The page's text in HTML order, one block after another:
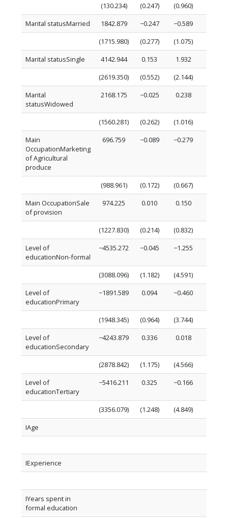
(130.234) (0.247) (0.960)
Marital statusMarried
1842.879 −0.247 −0.589
(1715.980)
(0.277) (1.075)
Marital statusSingle
4142.944 0.153 1.932
(2619.350)
(0.552) (2.144)
Marital
statusWidowed
2168.175 −0.025 0.238
(1560.281) (0.262) (1.016)
Main
OccupationMarketing
of Agricultural
produce
696.759 −0.089 −0.279
(988.961) (0.172) (0.667)
Main OccupationSale
of provision
974.225 0.010 0.150
(1227.830) (0.214) (0.832)
Level of
educationNon-formal
−4535.272 −0.045 −1.255
(3088.096) (1.182) (4.591)
Level of
educationPrimary
−1891.589 0.094 −0.460
(1948.345) (0.964) (3.744)
Level of
educationSecondary
−4243.879 0.336 0.018
(2878.842) (1.175) (4.566)
Level of
educationTertiary
−5416.211 0.325 −0.166
(3356.079) (1.248) (4.849)
IAge
IExperience
IYears spent in
formal education